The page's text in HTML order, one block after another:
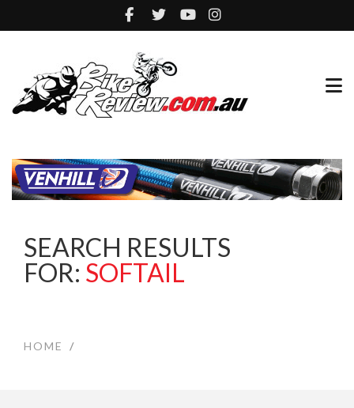
SEARCH RESULTS
FOR: SOFTAIL
HOME /